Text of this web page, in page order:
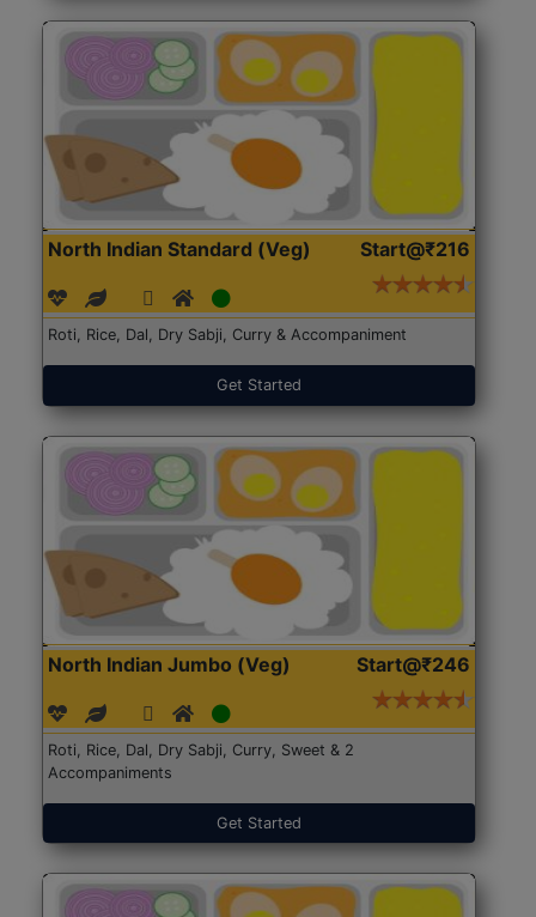
North Indian Standard (Veg) Start@₹216
Roti, Rice, Dal, Dry Sabji, Curry & Accompaniment
Get Started
North Indian Jumbo (Veg) Start@₹246
Roti, Rice, Dal, Dry Sabji, Curry, Sweet & 2
Accompaniments
Get Started